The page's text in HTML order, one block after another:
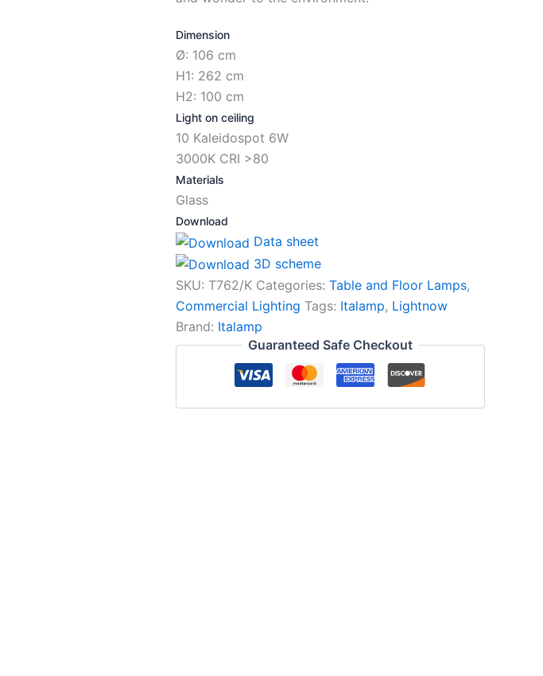
Dimension
Ø: 106 cm
H1: 262 cm
H2: 100 cm
Light on ceiling
10 Kaleidospot 6W
3000K CRI >80
Materials
Glass
Download
Data sheet
3D scheme
SKU: T762/K Categories: Table and Floor Lamps,
Commercial Lighting Tags: Italamp, Lightnow
Brand: Italamp
Guaranteed Safe Checkout